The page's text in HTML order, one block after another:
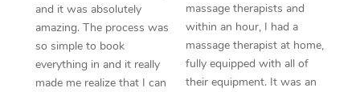
and it was absolutely
amazing. The process was
so simple to book
everything in and it really
made me realize that I can
massage therapists and
within an hour, I had a
massage therapist at home,
fully equipped with all of
their equipment. It was an
Trigger Point
Therapy
Myofascial Release